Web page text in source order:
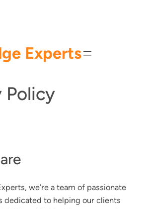
Experts
Policy
we’re a team of passionate
dedicated to helping our clients